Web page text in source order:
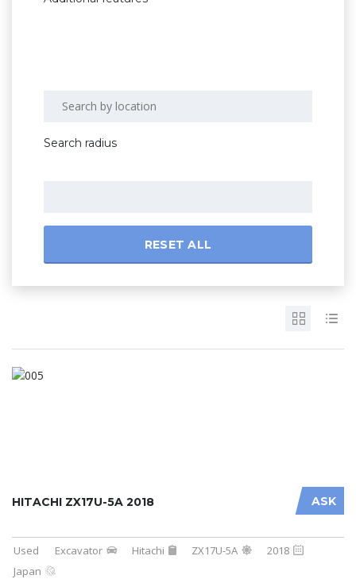
Search radius
RESET ALL
ASK
HITACHI ZX17U-5A 2018
Used Excavator Hitachi ZX17U-5A
2018
Japan